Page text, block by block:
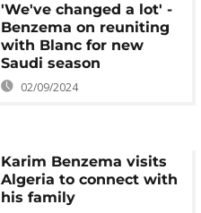
'We've changed a lot' -
Benzema on reuniting
with Blanc for new
Saudi season
02/09/2024
Karim Benzema visits
Algeria to connect with
his family